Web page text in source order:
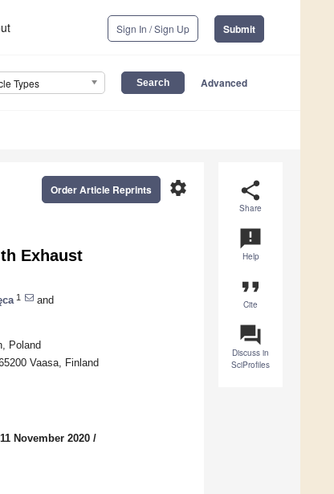
Sign In / Sign Up Submit
Types Advanced
share
Share
announcement
Help
format_quote
Cite
question_answer
Discuss in
SciProfiles
settings
Order Article Reprints
Exhaust
1
and
Poland
Vaasa, Finland
November 2020 /